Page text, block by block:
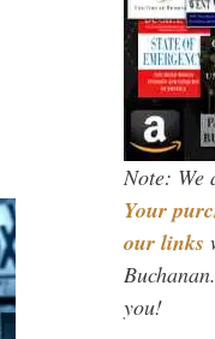
Note: We
Your
our links
you!